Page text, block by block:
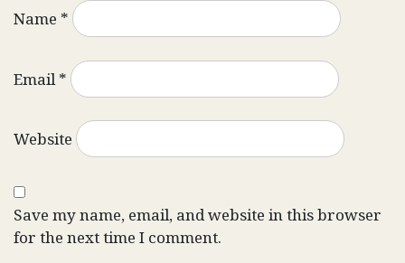
Name *
Email*
Website
Save my name, email, and website in this browser
for the next time I comment.